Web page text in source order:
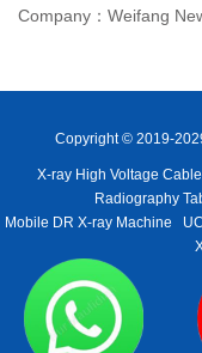
Company：Weifang
Copyright © 2019-
X-ray High Voltage Cable
Radiography
Mobile DR X-ray Machine